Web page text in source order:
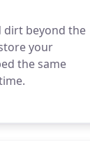
dirt beyond the
your
the same